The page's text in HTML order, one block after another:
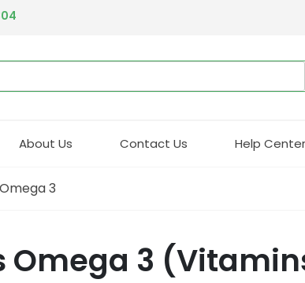
About Us Contact Us Help Center
3
3